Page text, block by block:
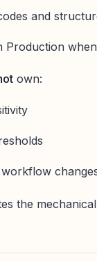
and
Production
own:
the